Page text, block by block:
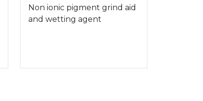
Non ionic pigment grind aid
and wetting agent